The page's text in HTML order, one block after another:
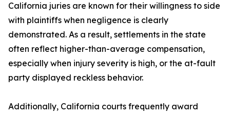
California juries are known for their willingness to side
with plaintiffs when negligence is clearly
demonstrated. As a result, settlements in the state
often reflect higher-than-average compensation,
especially when injury severity is high, or the at-fault
party displayed reckless behavior.
Additionally, California courts frequently award